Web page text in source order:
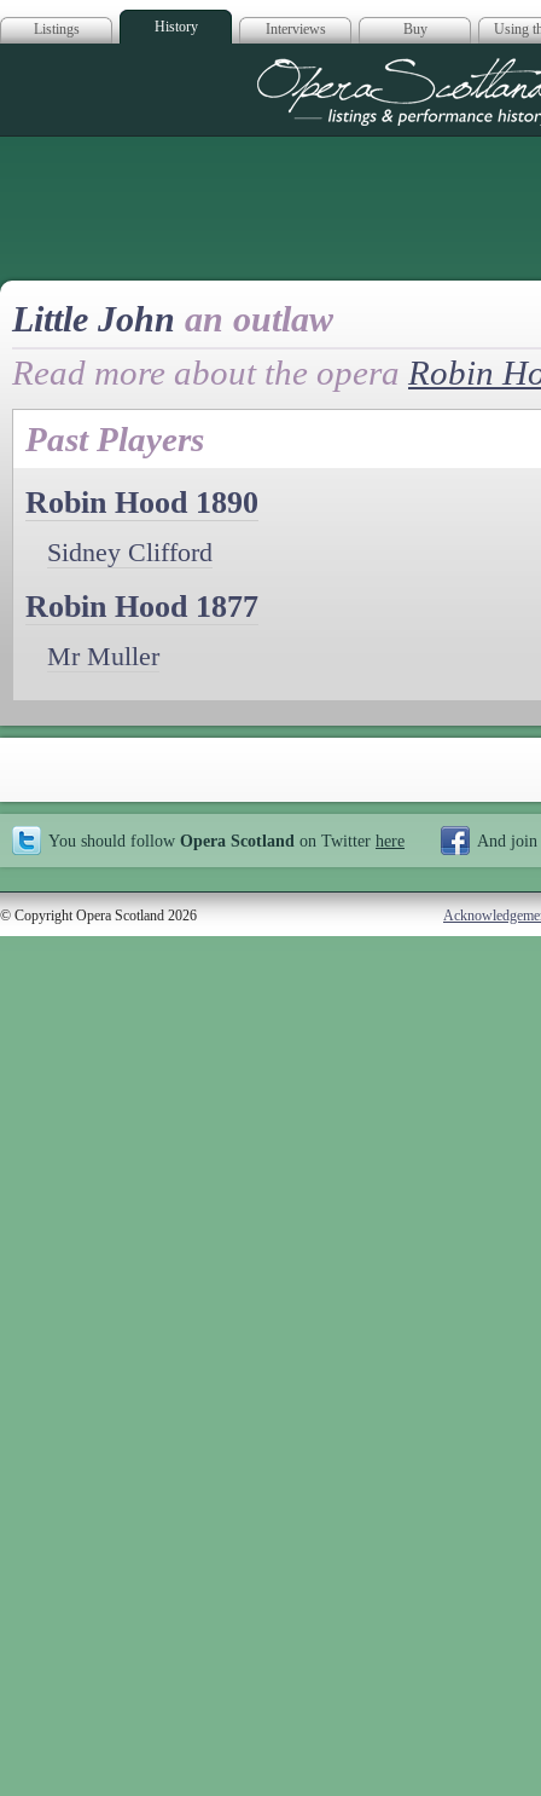
Listings History Interviews Buy Using
Opera
Little John an outlaw
Read more about the opera Robin
Past Players
Robin Hood 1890
Sidney Clifford
Robin Hood 1877
Mr Muller
You should follow Opera Scotland on Twitter here And join
© Copyright Opera Scotland 2026